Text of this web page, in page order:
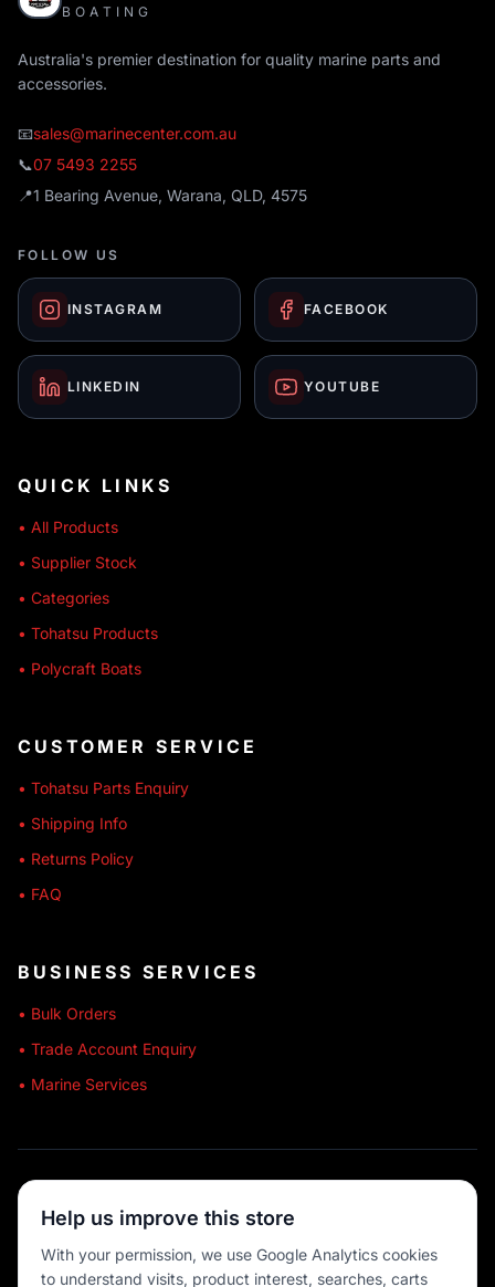
BOATING
Australia's premier destination for quality marine parts and
accessories.
📧sales@marinecenter.com.au
📞07 5493 2255
📍1 Bearing Avenue, Warana, QLD, 4575
FOLLOW US
INSTAGRAM FACEBOOK
LINKEDIN YOUTUBE
QUICK LINKS
• All Products
• Supplier Stock
• Categories
• Tohatsu Products
• Polycraft Boats
CUSTOMER SERVICE
• Tohatsu Parts Enquiry
• Shipping Info
• Returns Policy
• FAQ
BUSINESS SERVICES
• Bulk Orders
• Trade Account Enquiry
• Marine Services
💳 MULTIPLE PAYMENTS
Help us improve this store
With your permission, we use Google Analytics cookies
to understand visits, product interest, searches, carts